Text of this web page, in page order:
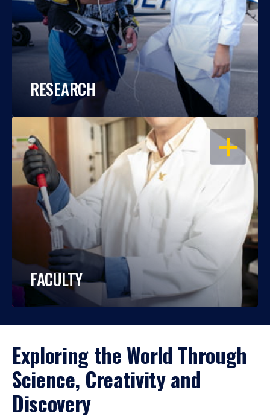
RESEARCH
OPEN
FACULTY
Exploring the World Through
Science, Creativity and
Discovery